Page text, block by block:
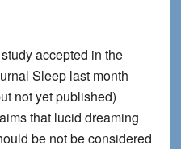
accepted in the
Sleep last month
not yet published)
that lucid dreaming
be not be considered